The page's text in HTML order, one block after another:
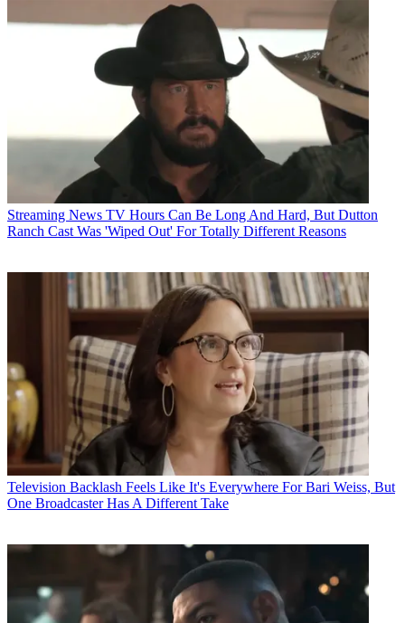
Streaming News TV Hours Can Be Long And Hard, But Dutton
Ranch Cast Was 'Wiped Out' For Totally Different Reasons
Television Backlash Feels Like It's Everywhere For Bari Weiss, But
One Broadcaster Has A Different Take